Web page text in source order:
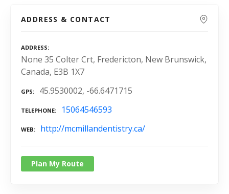
ADDRESS & CONTACT
ADDRESS
None 35 Colter Crt, Fredericton, New Brunswick,
Canada, E3B 1X7
GPS 45.9530002, -66.6471715
TELEPHONE 15064546593
WEB http://mcmillandentistry.ca/
Plan My Route